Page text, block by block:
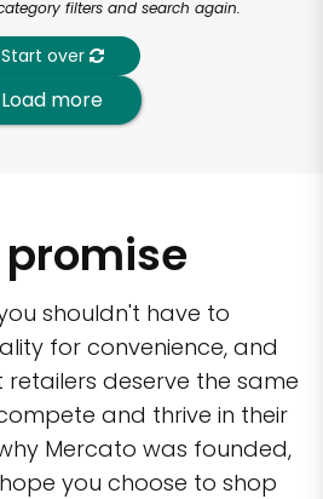
filters and search again.
Start over
Load more
promise
shouldn't have to
for convenience, and
deserve the same
and thrive in their
Mercato was founded,
you choose to shop